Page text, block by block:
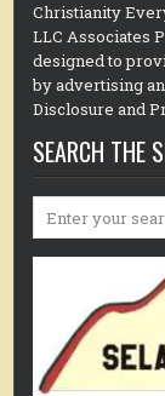
Christianity
LLC Associates
designed to
by advertising
Disclosure and
SEARCH THE
for: